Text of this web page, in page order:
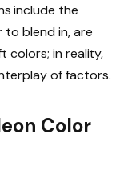
include the
blend in, are
colors; in reality,
of factors.
Color